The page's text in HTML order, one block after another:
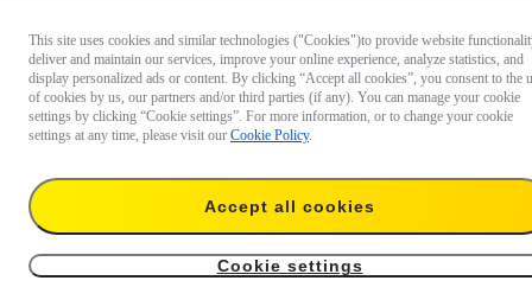
€ 34,99
GO 3 Pivot Stand Add to cart
This site uses cookies and similar technologies ("Cookies")to provide website
deliver and maintain our services, improve your online experience, analyze statistics, and
display personalized ads or content. By clicking “Accept all cookies”, you consent to the
of cookies by us, our partners and/or third parties (if any). You can manage your cookie
settings by clicking “Cookie settings”. For more information, or to change your cookie
settings at any time, please visit our Cookie Policy.
Accept all cookies
Cookie settings